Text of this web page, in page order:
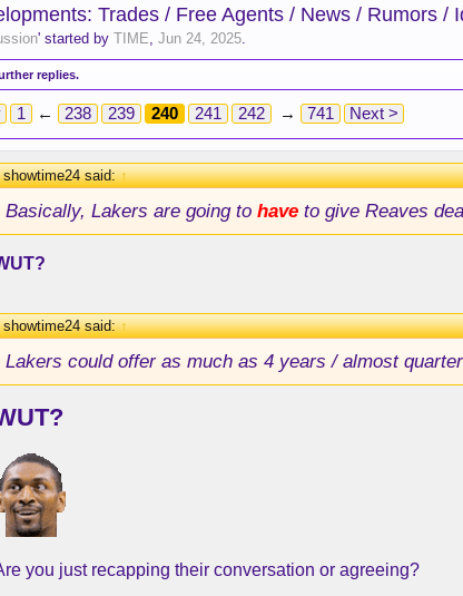
Trades / Free Agents / News / Rumors /
' started by TIME, Jun 24, 2025.
replies.
1 ← 238 239 240 241 242 → 741 Next >
showtime24 said:↑
Basically, Lakers are going to have to give Reaves
showtime24 said:↑
Lakers could offer as much as 4 years / almost
you just recapping their conversation or agreeing?